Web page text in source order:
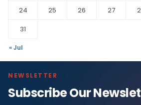
24
25 26 27
31
« Jul
NEWSLETTER
Subscribe Our